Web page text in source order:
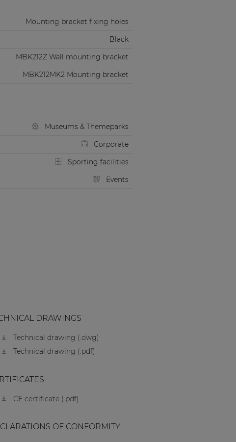
Mounting bracket fixing holes
Black
MBK212Z Wall mounting bracket
MBK212MK2 Mounting bracket
Museums & Themeparks
Corporate
Sporting facilities
Events
DRAWINGS
Technical drawing (.dwg)
Technical drawing (.pdf)
CE certificate (.pdf)
OF CONFORMITY